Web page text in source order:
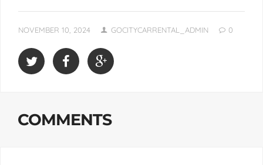
NOVEMBER 10, 2024 GOCITYCARRENTAL_ADMIN 0
COMMENTS